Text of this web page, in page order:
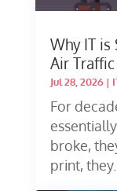
Why IT
Air
Jul 28, 2026|
For
broke,
print, they...